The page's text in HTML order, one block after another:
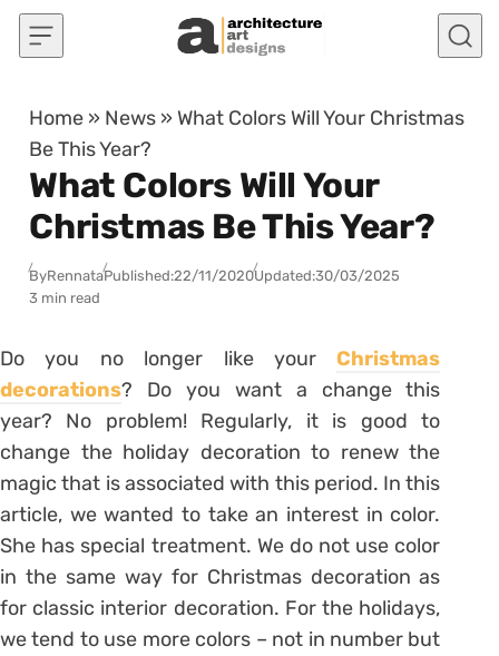
Skip to content
Home » News » What Colors Will Your Christmas
Be This Year?
What Colors Will Your
Christmas Be This Year?
ByRennataPublished:22/11/2020Updated:30/03/2025
3 min read
Do you no longer like yourChristmas
decorations? Do you want a change this
year? No problem! Regularly, it is good to
change the holiday decoration to renew the
magic that is associated with this period. In this
article, we wanted to take an interest in color.
She has special treatment. We do not use color
in the same way for Christmas decoration as
for classic interior decoration. For the holidays,
we tend to use more colors – not in number but